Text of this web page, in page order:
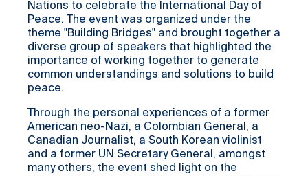
Nations to celebrate the International Day of
Peace. The event was organized under the
theme "Building Bridges" and brought together a
diverse group of speakers that highlighted the
importance of working together to generate
common understandings and solutions to build
peace.
Through the personal experiences of a former
American neo-Nazi, a Colombian General, a
Canadian Journalist, a South Korean violinist
and a former UN Secretary General, amongst
many others, the event shed light on the